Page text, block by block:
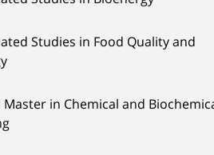
Studies in Food Quality and
in Chemical and